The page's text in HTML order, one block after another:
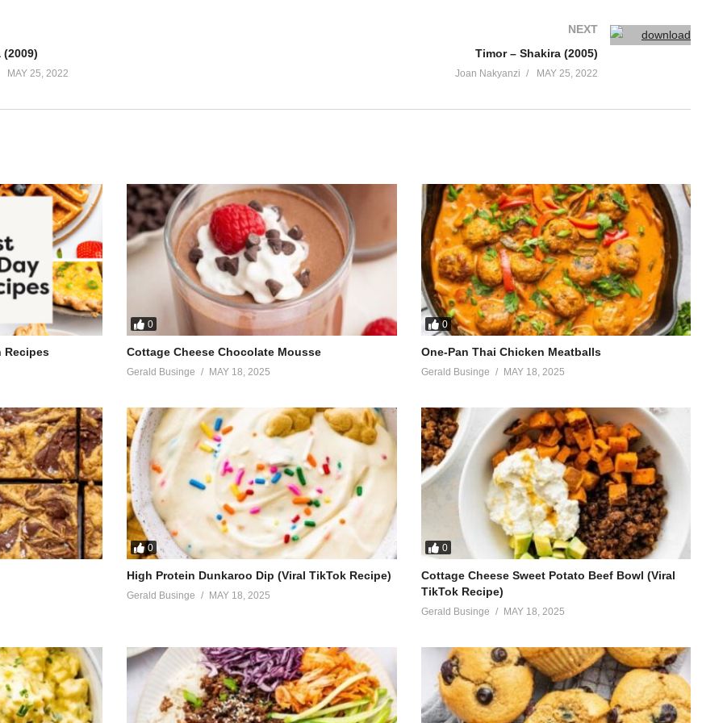
world
I got right
you
you just got here
world
I got right
(2009)
MAY 25, 2022
NEXT
Timor – Shakira (2005)
Joan Nakyanzi MAY 25, 2022
Recipes
0
Cottage Cheese Chocolate Mousse
Gerald Businge MAY 18, 2025
0
One-Pan Thai Chicken Meatballs
Gerald Businge MAY 18, 2025
0
High Protein Dunkaroo Dip (Viral TikTok Recipe)
Gerald Businge MAY 18, 2025
0
Cottage Cheese Sweet Potato Beef Bowl (Viral
TikTok Recipe)
Gerald Businge MAY 18, 2025